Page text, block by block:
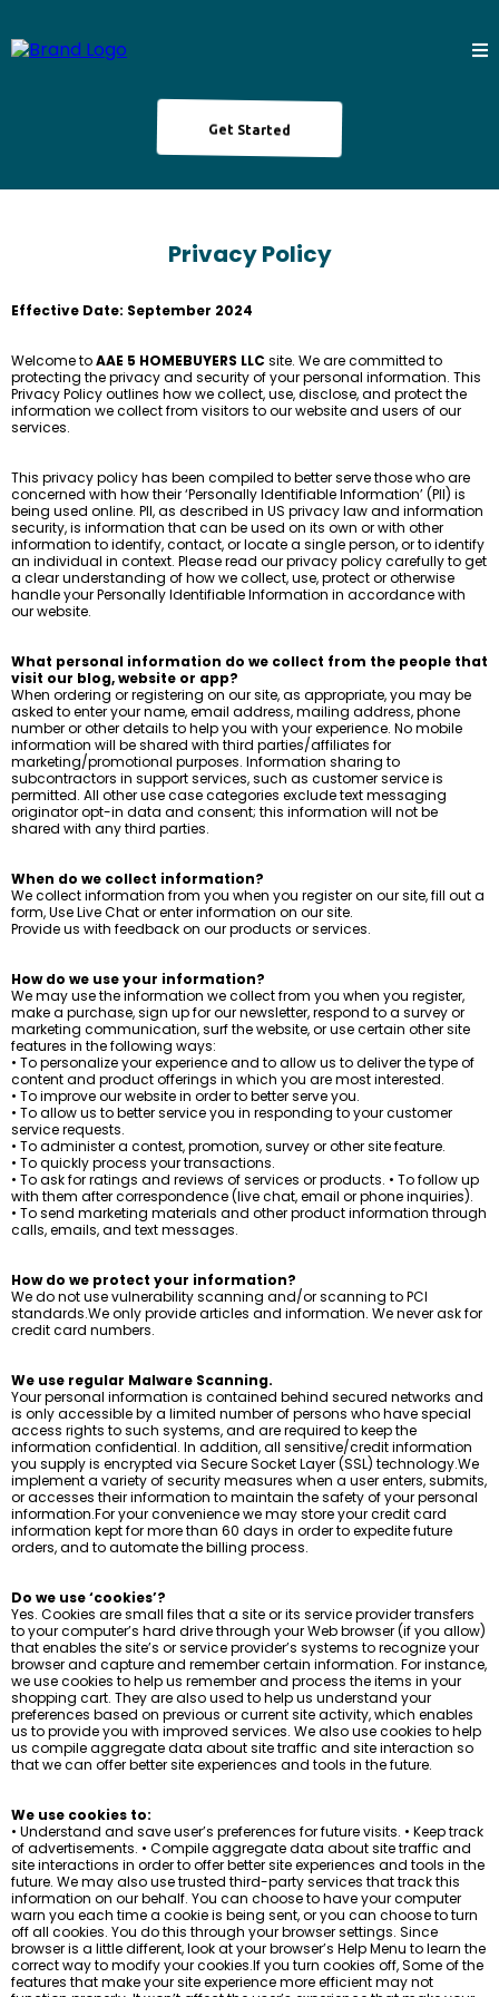
Get Started
Privacy Policy
Effective Date: September 2024
Welcome toAAE 5 HOMEBUYERS LLC site. We are committed to
protecting the privacy and security of your personal information. This
Privacy Policy outlines how we collect, use, disclose, and protect the
information we collect from visitors to our website and users of our
services.
This privacy policy has been compiled to better serve those who are
concerned with how their ‘Personally Identifiable Information’ (PII) is
being used online. PII, as described in US privacy law and information
security, is information that can be used on its own or with other
information to identify, contact, or locate a single person, or to identify
an individual in context. Please read our privacy policy carefully to get
a clear understanding of how we collect, use, protect or otherwise
handle your Personally Identifiable Information in accordance with
our website.
What personal information do we collect from the people that
visit our blog, website or app?
When ordering or registering on our site, as appropriate, you may be
asked to enter your name, email address, mailing address, phone
number or other details to help you with your experience. No mobile
information will be shared with third parties/affiliates for
marketing/promotional purposes. Information sharing to
subcontractors in support services, such as customer service is
permitted. All other use case categories exclude text messaging
originator opt-in data and consent; this information will not be
shared with any third parties.
When do we collect information?
We collect information from you when you register on our site, fill out a
form, Use Live Chat or enter information on our site.
Provide us with feedback on our products or services.
How do we use your information?
We may use the information we collect from you when you register,
make a purchase, sign up for our newsletter, respond to a survey or
marketing communication, surf the website, or use certain other site
features in the following ways:
• To personalize your experience and to allow us to deliver the type of
content and product offerings in which you are most interested.
• To improve our website in order to better serve you.
• To allow us to better service you in responding to your customer
service requests.
• To administer a contest, promotion, survey or other site feature.
• To quickly process your transactions.
• To ask for ratings and reviews of services or products. • To follow up
with them after correspondence (live chat, email or phone inquiries).
• To send marketing materials and other product information through
calls, emails, and text messages.
How do we protect your information?
We do not use vulnerability scanning and/or scanning to PCI
standards.We only provide articles and information. We never ask for
credit card numbers.
We use regular Malware Scanning.
Your personal information is contained behind secured networks and
is only accessible by a limited number of persons who have special
access rights to such systems, and are required to keep the
information confidential. In addition, all sensitive/credit information
you supply is encrypted via Secure Socket Layer (SSL) technology.We
implement a variety of security measures when a user enters, submits,
or accesses their information to maintain the safety of your personal
information.For your convenience we may store your credit card
information kept for more than 60 days in order to expedite future
orders, and to automate the billing process.
Do we use ‘cookies’?
Yes. Cookies are small files that a site or its service provider transfers
to your computer’s hard drive through your Web browser (if you allow)
that enables the site’s or service provider’s systems to recognize your
browser and capture and remember certain information. For instance,
we use cookies to help us remember and process the items in your
shopping cart. They are also used to help us understand your
preferences based on previous or current site activity, which enables
us to provide you with improved services. We also use cookies to help
us compile aggregate data about site traffic and site interaction so
that we can offer better site experiences and tools in the future.
We use cookies to:
• Understand and save user’s preferences for future visits. • Keep track
of advertisements. • Compile aggregate data about site traffic and
site interactions in order to offer better site experiences and tools in the
future. We may also use trusted third-party services that track this
information on our behalf. You can choose to have your computer
warn you each time a cookie is being sent, or you can choose to turn
off all cookies. You do this through your browser settings. Since
browser is a little different, look at your browser’s Help Menu to learn the
correct way to modify your cookies.If you turn cookies off, Some of the
features that make your site experience more efficient may not